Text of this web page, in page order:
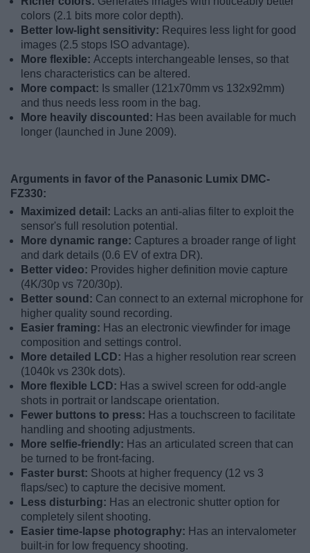
colors (2.1 bits more color depth).
Better low-light sensitivity: Requires less light for good
images (2.5 stops ISO advantage).
More flexible: Accepts interchangeable lenses, so that
lens characteristics can be altered.
More compact: Is smaller (121x70mm vs 132x92mm)
and thus needs less room in the bag.
More heavily discounted: Has been available for much
longer (launched in June 2009).
Arguments in favor of the Panasonic Lumix DMC-
FZ330:
Maximized detail: Lacks an anti-alias filter to exploit the
sensor's full resolution potential.
More dynamic range: Captures a broader range of light
and dark details (0.6 EV of extra DR).
Better video: Provides higher definition movie capture
(4K/30p vs 720/30p).
Better sound: Can connect to an external microphone for
higher quality sound recording.
Easier framing: Has an electronic viewfinder for image
composition and settings control.
More detailed LCD: Has a higher resolution rear screen
(1040k vs 230k dots).
More flexible LCD: Has a swivel screen for odd-angle
shots in portrait or landscape orientation.
Fewer buttons to press: Has a touchscreen to facilitate
handling and shooting adjustments.
More selfie-friendly: Has an articulated screen that can
be turned to be front-facing.
Faster burst: Shoots at higher frequency (12 vs 3
flaps/sec) to capture the decisive moment.
Less disturbing: Has an electronic shutter option for
completely silent shooting.
Easier time-lapse photography: Has an intervalometer
built-in for low frequency shooting.